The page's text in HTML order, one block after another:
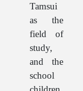
Tamsui
as the
field of
study,
and the
school